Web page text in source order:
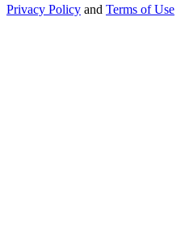
Privacy Policy and Terms of Use